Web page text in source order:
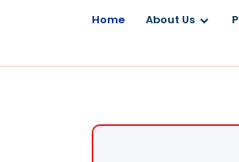
Home About Us